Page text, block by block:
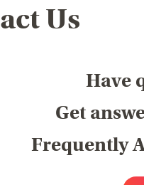
Us
Have
Get
Frequently